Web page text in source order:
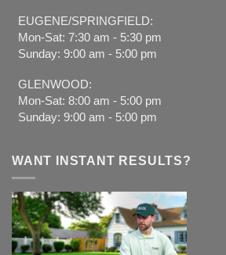
EUGENE/SPRINGFIELD:
Mon-Sat: 7:30 am - 5:30 pm
Sunday: 9:00 am - 5:00 pm
GLENWOOD:
Mon-Sat: 8:00 am - 5:00 pm
Sunday: 9:00 am - 5:00 pm
WANT INSTANT RESULTS?